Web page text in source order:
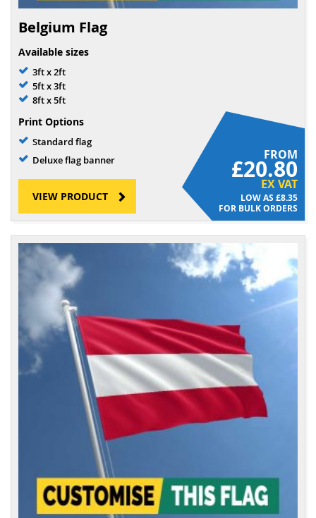
Belgium Flag
Available sizes
3ft x 2ft
5ft x 3ft
8ft x 5ft
Print Options
Standard flag
Deluxe flag banner
FROM
£20.80
EX VAT
£8.35
FOR BULK ORDERS
VIEW PRODUCT